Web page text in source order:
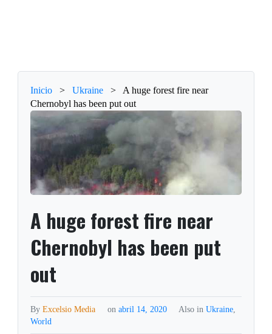
Inicio > Ukraine >
A huge forest fire near
Chernobyl has been put out
A huge forest fire near
Chernobyl has been put
out
ByExcelsio Media on abril 14, 2020 Also in Ukraine,
World